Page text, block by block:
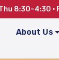
8:30–4:30 ·
About Us